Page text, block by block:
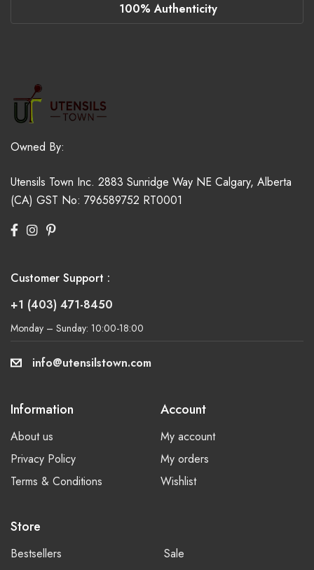
100% Authenticity
Owned By:
Utensils Town Inc. 2883 Sunridge Way NE Calgary, Alberta
(CA) GST No: 796589752 RT0001
Customer Support :
+1 (403) 471-8450
Monday – Sunday: 10:00-18:00
info@utensilstown.com
Information
About us
Privacy Policy
Terms & Conditions
Account
My account
My orders
Wishlist
Store
Bestsellers
Sale